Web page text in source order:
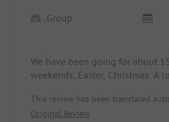
Group
We have been going for about
weekends, Easter, Christmas. A
Food like a fast food place and
Store and swimming pool are
This review has been translated
Original Review